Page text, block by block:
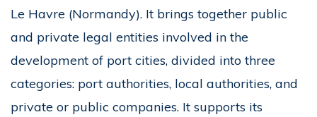
Le Havre (Normandy). It brings together public
and private legal entities involved in the
development of port cities, divided into three
categories: port authorities, local authorities, and
private or public companies. It supports its